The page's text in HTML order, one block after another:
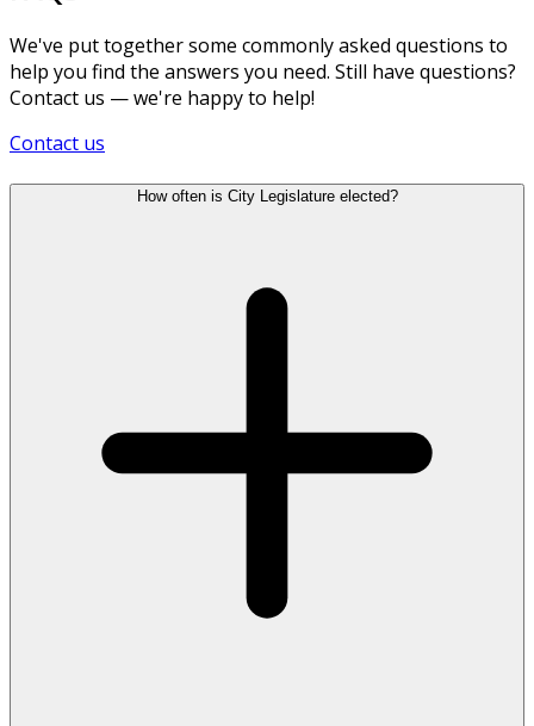
We've put together some commonly asked questions to
help you find the answers you need. Still have questions?
Contact us — we're happy to help!
Contact us
How often is City Legislature elected?